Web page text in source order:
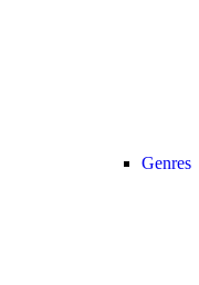
Genres